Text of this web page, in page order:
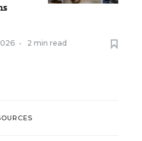
• 2 min read